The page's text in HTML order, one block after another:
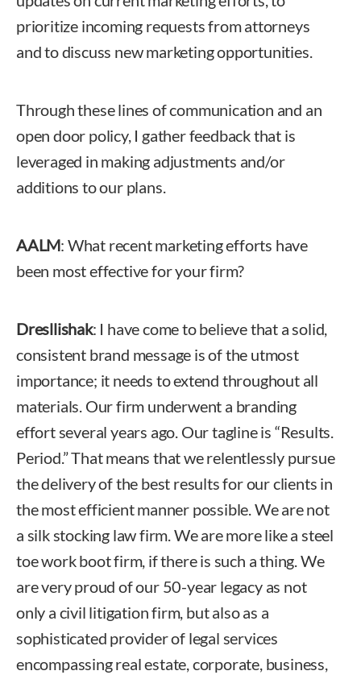
prioritize incoming requests from attorneys
and to discuss new marketing opportunities.
Through these lines of communication and an
open door policy, I gather feedback that is
leveraged in making adjustments and/or
additions to our plans.
AALM: What recent marketing efforts have
been most effective for your firm?
Dresllishak: I have come to believe that a solid,
consistent brand message is of the utmost
importance; it needs to extend throughout all
materials. Our firm underwent a branding
effort several years ago. Our tagline is “Results.
Period.” That means that we relentlessly pursue
the delivery of the best results for our clients in
the most efficient manner possible. We are not
a silk stocking law firm. We are more like a steel
toe work boot firm, if there is such a thing. We
are very proud of our 50-year legacy as not
only a civil litigation firm, but also as a
sophisticated provider of legal services
encompassing real estate, corporate, business,